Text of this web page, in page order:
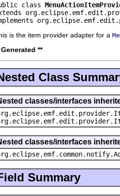
class
is the item provider adapter for a
Generated **
Class
classes/interfaces
classes/interfaces
Summary